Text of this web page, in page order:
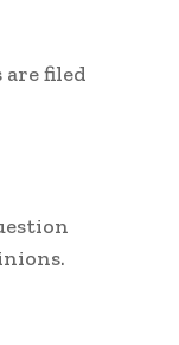
are filed